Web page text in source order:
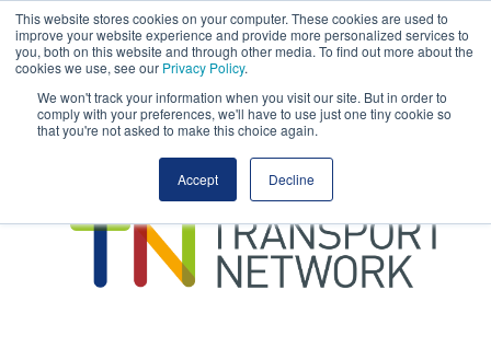
This website stores cookies on your computer. These cookies are used to
improve your website experience and provide more personalized services to
you, both on this website and through other media. To find out more about the
cookies we use, see our Privacy Policy.
We won't track your information when you visit our site. But in order to
comply with your preferences, we'll have to use just one tiny cookie so
that you're not asked to make this choice again.
Accept Decline
This site uses cookies.Click hereto accept the use of these cookies.
View our
transportation
advertise